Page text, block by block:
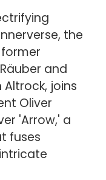
the
and
joins
Oliver
'Arrow,' a
fuses